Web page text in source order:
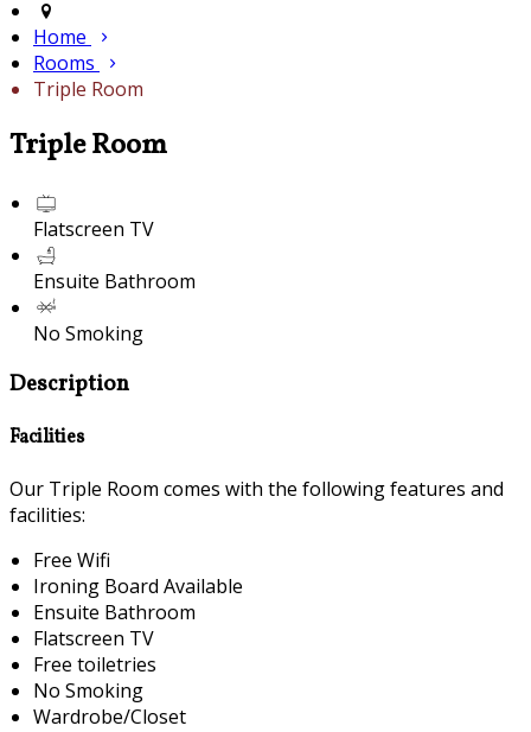
Home
Rooms
Triple Room
Triple Room
Flatscreen TV
Ensuite Bathroom
No Smoking
Description
Facilities
Our Triple Room comes with the following features and
facilities:
Free Wifi
Ironing Board Available
Ensuite Bathroom
Flatscreen TV
Free toiletries
No Smoking
Wardrobe/Closet